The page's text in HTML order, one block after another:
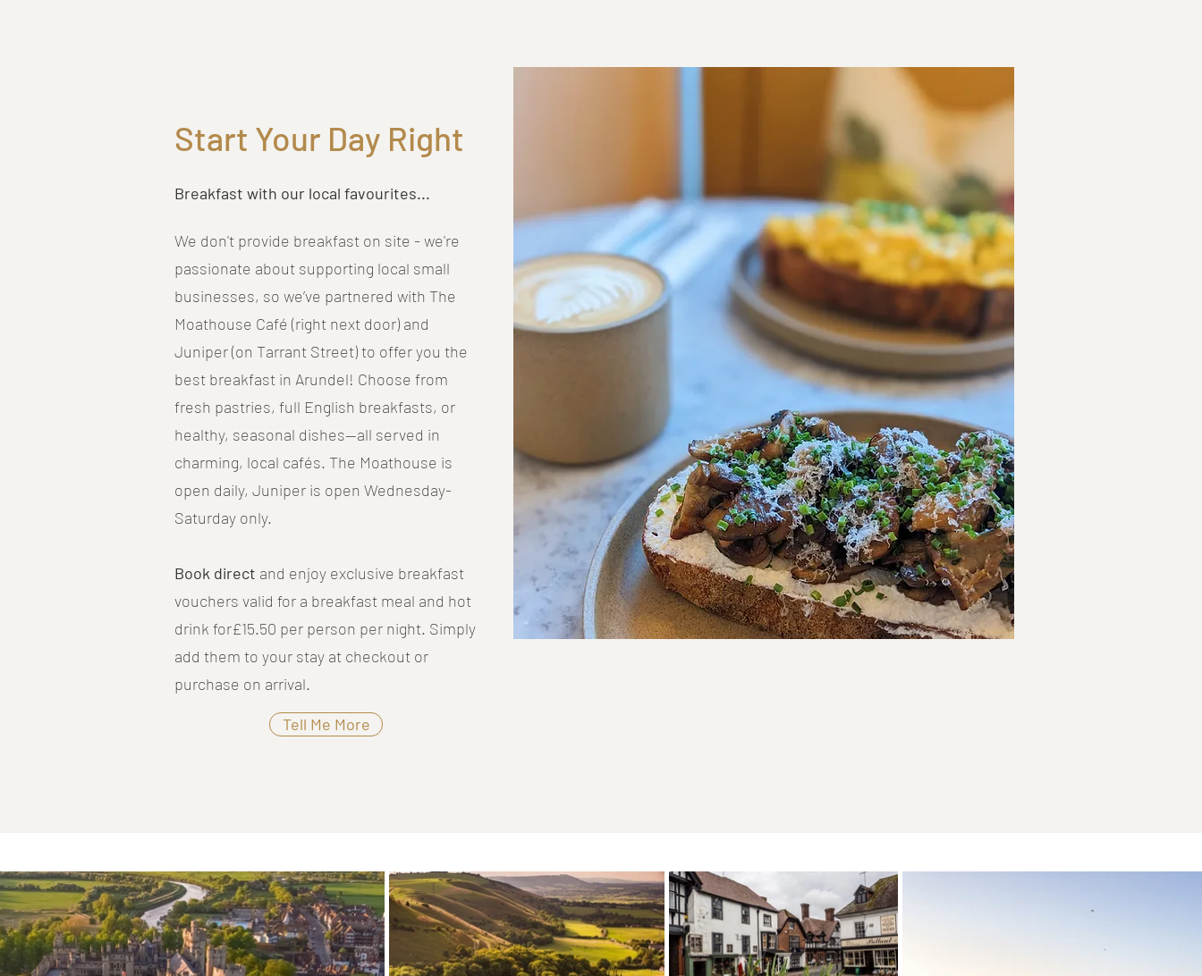
Start Your Day Right
Breakfast with our local favourites...
We don't provide breakfast on site - we're
passionate about supporting local small
businesses, so we’ve partnered with The
Moathouse Café (right next door) and
Juniper (on Tarrant Street) to offer you the
best breakfast in Arundel! Choose from
fresh pastries, full English breakfasts, or
healthy, seasonal dishes—all served in
charming, local cafés. The Moathouse is
open daily, Juniper is open Wednesday-
Saturday only.
Book direct and enjoy exclusive breakfast
vouchers valid for a breakfast meal and hot
drink for£15.50 per person per night. Simply
add them to your stay at checkout or
purchase on arrival.
Tell Me More